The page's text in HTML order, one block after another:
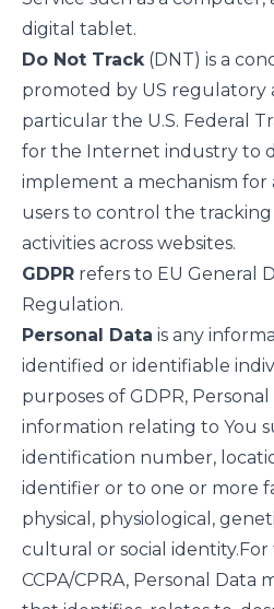
digital tablet.
Do Not Track(DNT) is a
promoted by US regulatory
particular the U.S. Federal
for the Internet industry to
implement a mechanism
users to control the
activities across websites.
GDPR refers to EU General
Regulation.
Personal Data is any
identified or identifiable
purposes of GDPR,
information relating to You
identification number,
identifier or to one or more
physical, physiological,
cultural or social identity.For
CCPA/CPRA, Personal Data